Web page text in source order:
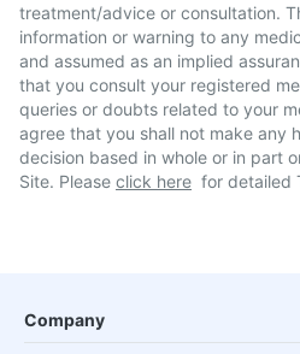
treatment/advice or consultation.
information or warning to any
and assumed as an implied
that you consult your registered
queries or doubts related to your
agree that you shall not make any
decision based in whole or in part
Site. Please click here for detailed
Company